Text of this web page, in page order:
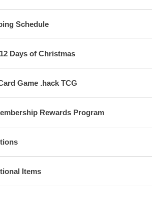
Schedule
Days of Christmas
Game .hack TCG
Rewards Program
Items